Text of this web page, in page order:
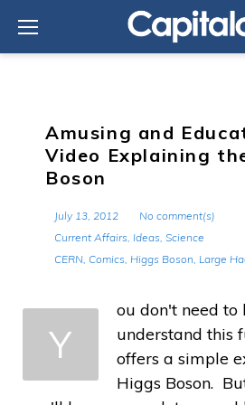
content
Amusing and
Video Explaining
Boson
July 13, 2012
No comment(s)
Current Affairs, Ideas, Science
CERN, Comics, Higgs Boson, Large
Y
ou don't need to
understand this fun video that
offers a simple
Higgs Boson.